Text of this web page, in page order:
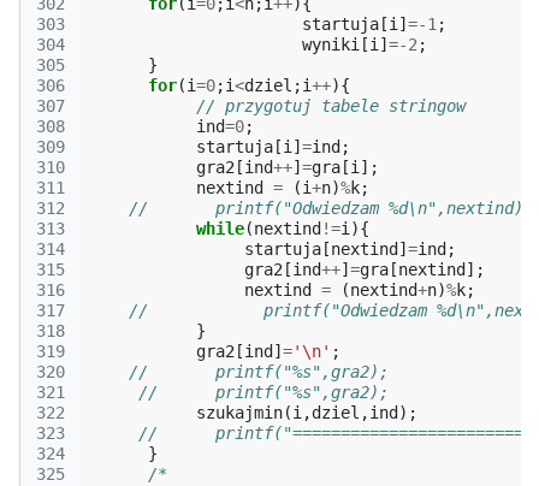
303
304
305
306
307
308
309
310
311
312
313
314
315
316
317
318
319
320
321
322
323
324
325
startuja [i ] =-1 ;
wyniki [i ] =-2 ;
}
for(i=0;i<dziel ;i++){
// przygotuj tabele stringow
ind=0;
startuja [i ] =ind ;
gra2 [ind++] =gra [i ];
nextind
= (i+n)%k;
//       printf("Odwiedzam %d\n",nextind);
while(nextind !=i ){
startuja [nextind ] =ind ;
gra2 [ind++] =gra [nextind ];
nextind
= (nextind+n)%k;
//            printf("Odwiedzam
}
gra2 [ind ] ='\n' ;
//       printf("%s",gra2);
//      printf("%s",gra2);
szukajmin(i ,dziel ,ind );
//
}
/*